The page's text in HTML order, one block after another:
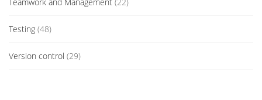
Teamwork and Management (22)
Testing (48)
Version control (29)